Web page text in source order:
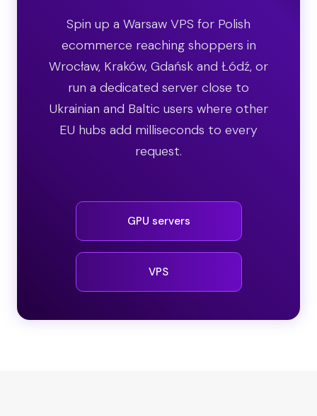
Spin up a Warsaw VPS for Polish
ecommerce reaching shoppers in
Wrocław, Kraków, Gdańsk and Łódź, or
run a dedicated server close to
Ukrainian and Baltic users where other
EU hubs add milliseconds to every
request.
VPS
GPU servers